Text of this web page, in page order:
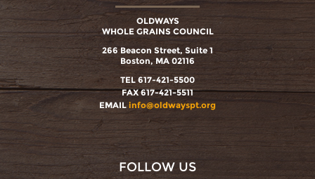
OLDWAYS
WHOLE GRAINS COUNCIL
266 Beacon Street, Suite 1
Boston, MA 02116
TEL 617-421-5500
FAX 617-421-5511
EMAIL info@oldwayspt.org
FOLLOW US